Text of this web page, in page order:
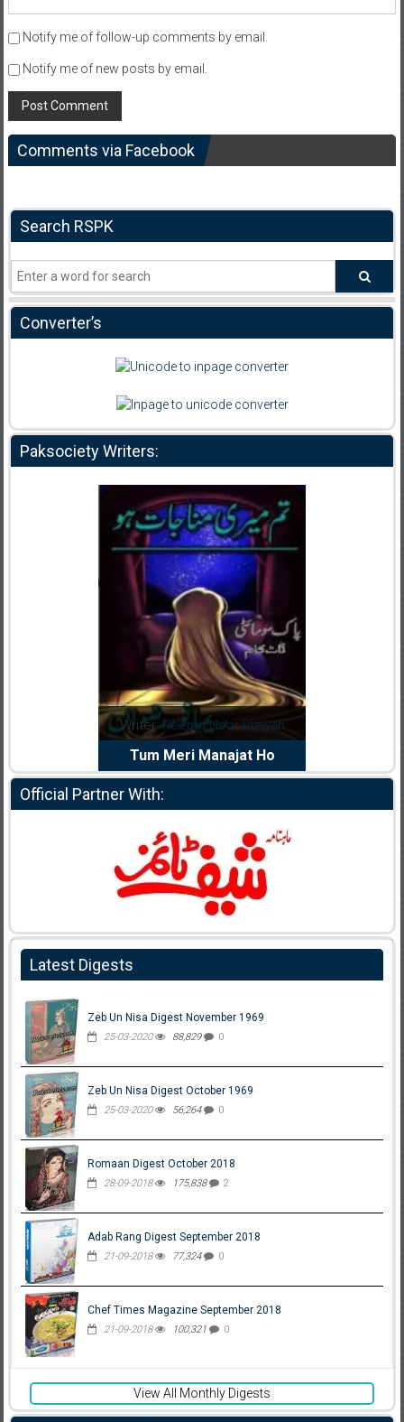
Notify me of follow-up comments by email.
Notify me of new posts by email.
Comments via Facebook
Search RSPK
Converter’s
Paksociety Writers:
Noor Rizwan Writer:Muskan Ahzem
Shaheed E Wafa
Official Partner With:
Latest Digests
Zeb Un Nisa Digest November 1969
25-03-2020 88,829 0
Zeb Un Nisa Digest October 1969
25-03-2020 56,264 0
Romaan Digest October 2018
28-09-2018 175,838 2
Adab Rang Digest September 2018
21-09-2018 77,324 0
Chef Times Magazine September 2018
21-09-2018 100,321 0
View All Monthly Digests